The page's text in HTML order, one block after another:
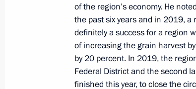
President's
website
sections
website
of the region’s economy. He
the past six years and in 2019,
definitely a success for a region
of increasing the grain harvest
by 20 percent. In 2019, the
Federal District and the second
finished this year, to close the